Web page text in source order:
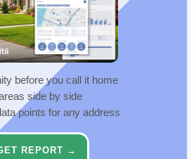
before you call it home
side by side
points for any address
REPORT →